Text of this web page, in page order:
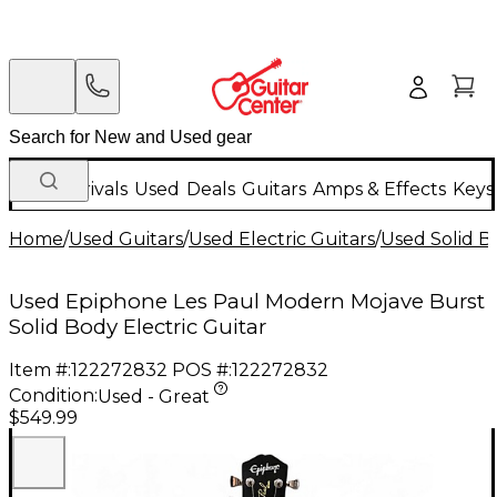
New Arrivals Used Deals Guitars Amps & Effects
Home/Used Guitars/Used Electric Guitars/Used Solid
Used Epiphone Les Paul Modern Mojave Burst
Solid Body Electric Guitar
Item #:122272832 POS #:122272832
Condition:Used - Great
$549.99